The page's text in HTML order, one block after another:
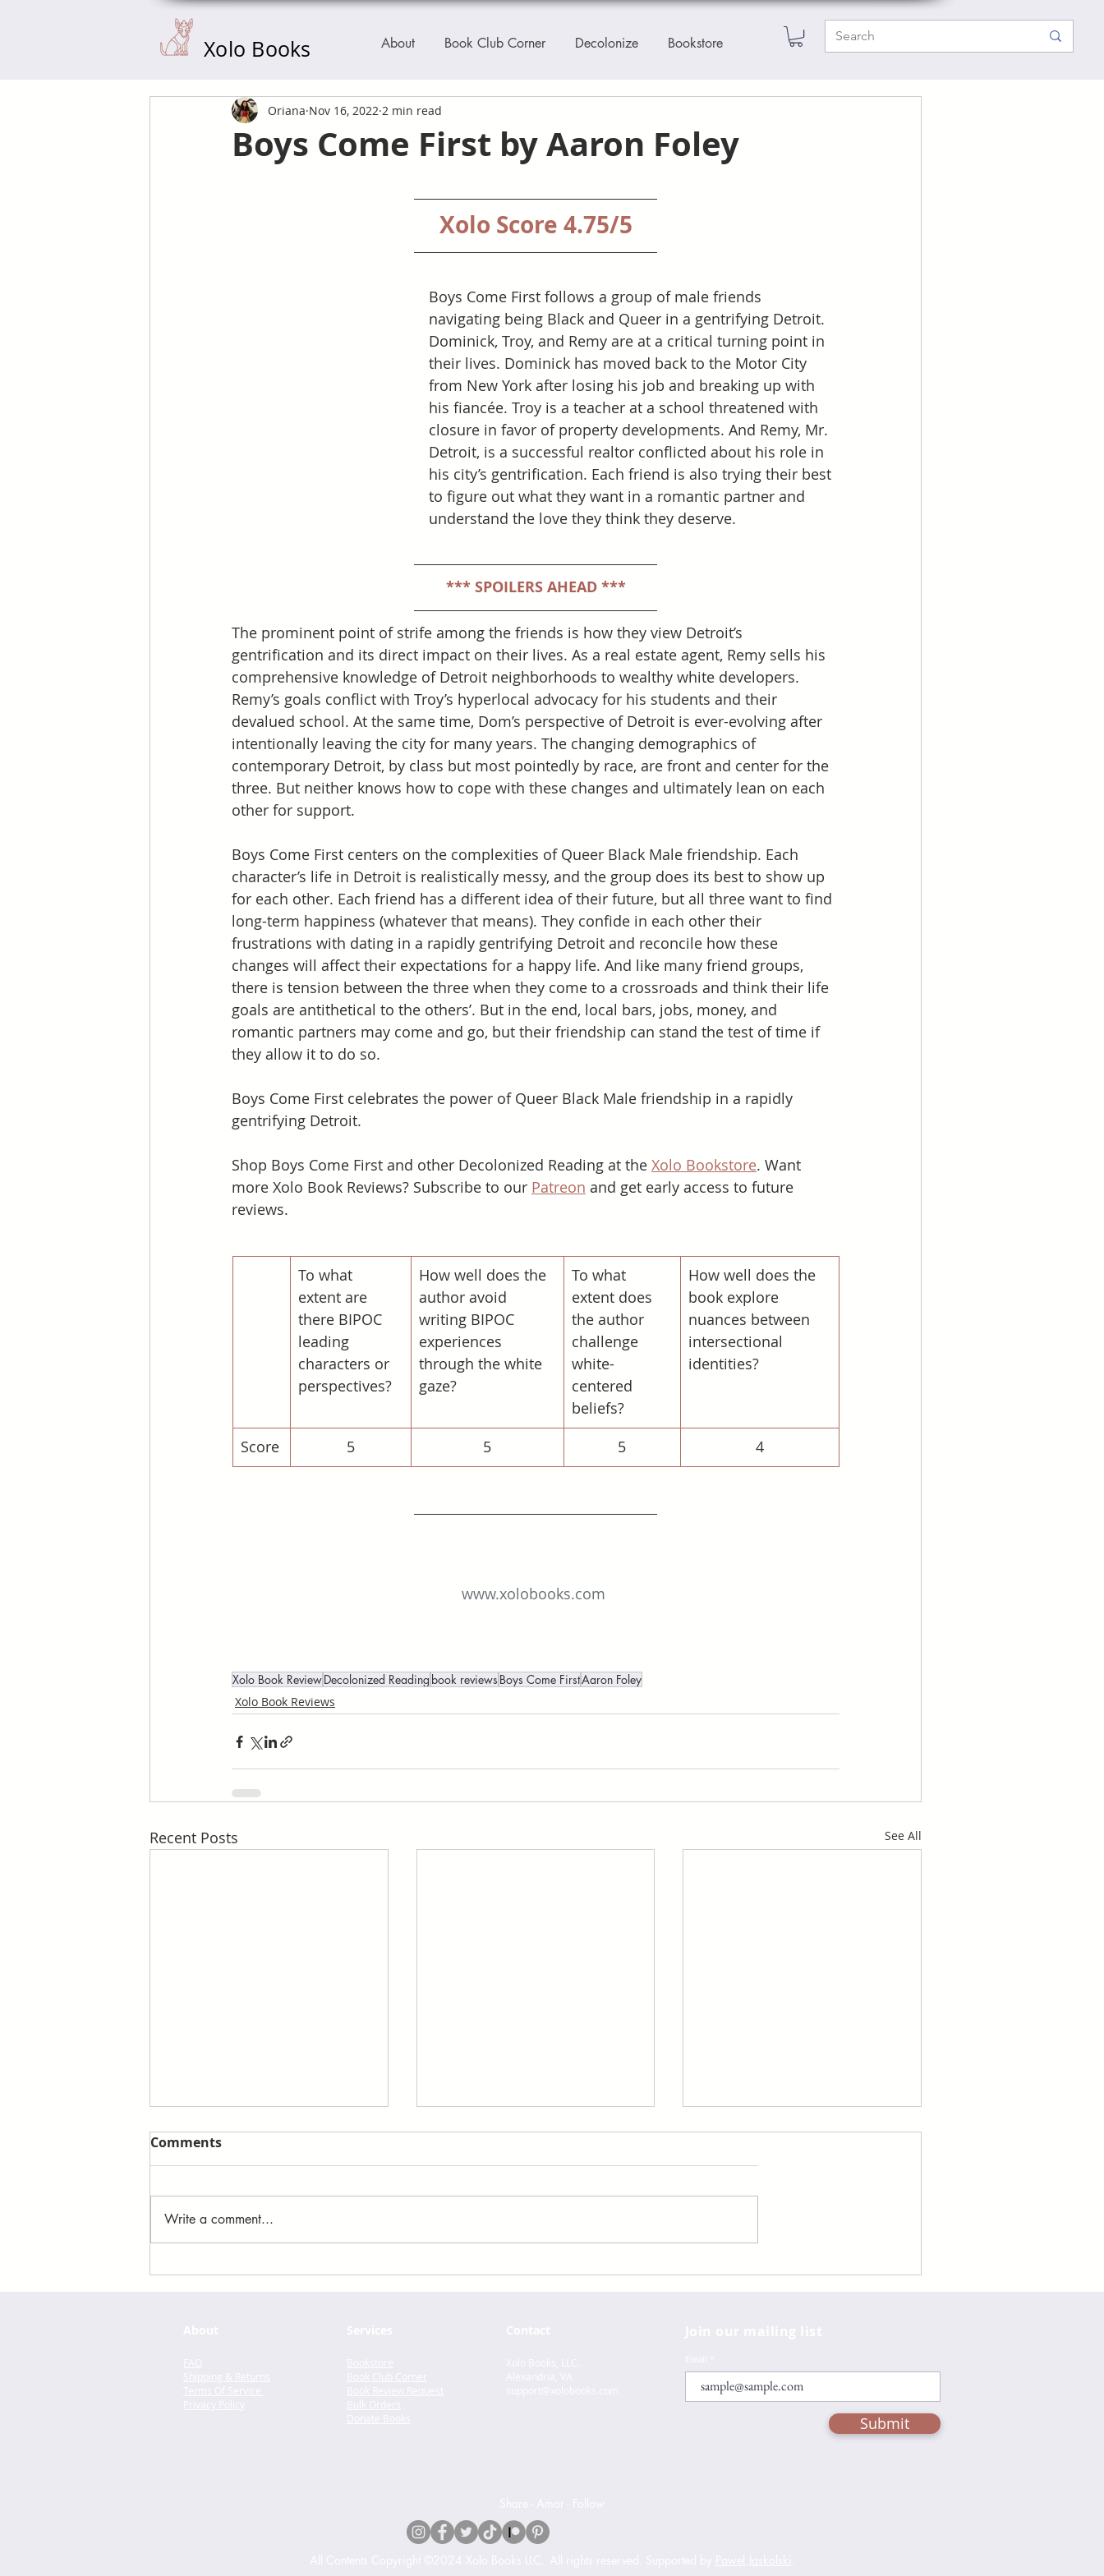
Xolo Books About Book Club Corner Decolonize Bookstore
Boys Come First by Aaron Foley
Oriana Nov 16, 2022 2 min read
Xolo Score 4.75/5
Boys Come First follows a group of male friends
navigating being Black and Queer in a gentrifying Detroit.
Dominick, Troy, and Remy are at a critical turning point in
their lives. Dominick has moved back to the Motor City
from New York after losing his job and breaking up with
his fiancée. Troy is a teacher at a school threatened with
closure in favor of property developments. And Remy, Mr.
Detroit, is a successful realtor conflicted about his role in
his city’s gentrification. Each friend is also trying their best
to figure out what they want in a romantic partner and
understand the love they think they deserve.
*** SPOILERS AHEAD ***
The prominent point of strife among the friends is how they view Detroit’s
gentrification and its direct impact on their lives. As a real estate agent, Remy sells his
comprehensive knowledge of Detroit neighborhoods to wealthy white developers.
Remy’s goals conflict with Troy’s hyperlocal advocacy for his students and their
devalued school. At the same time, Dom’s perspective of Detroit is ever-evolving after
intentionally leaving the city for many years. The changing demographics of
contemporary Detroit, by class but most pointedly by race, are front and center for the
three. But neither knows how to cope with these changes and ultimately lean on each
other for support.
Boys Come First centers on the complexities of Queer Black Male friendship. Each
character’s life in Detroit is realistically messy, and the group does its best to show up
for each other. Each friend has a different idea of their future, but all three want to find
long-term happiness (whatever that means). They confide in each other their
frustrations with dating in a rapidly gentrifying Detroit and reconcile how these
changes will affect their expectations for a happy life. And like many friend groups,
there is tension between the three when they come to a crossroads and think their life
goals are antithetical to the others’. But in the end, local bars, jobs, money, and
romantic partners may come and go, but their friendship can stand the test of time if
they allow it to do so.
Boys Come First celebrates the power of Queer Black Male friendship in a rapidly
gentrifying Detroit.
Shop Boys Come First and other Decolonized Reading at the Xolo Bookstore. Want
more Xolo Book Reviews? Subscribe to our Patreon and get early access to future
reviews.
To what
extent are
there BIPOC
leading
characters or
perspectives?
​How well does the
author avoid
writing BIPOC
experiences
through the white
gaze?
To what
extent does
the author
challenge
white-
centered
beliefs?
How well does the
book explore
nuances between
intersectional
identities?
Score 5 5 5 4
www.xolobooks.com
Xolo Book ReviewDecolonized Reading book reviews Boys Come FirstAaron Foley
Xolo Book Reviews
Recent Posts See All
Comments
Write a comment...
Submit